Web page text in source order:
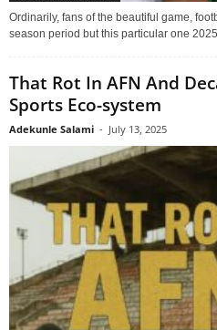
Ordinarily, fans of the beautiful game,
season period but this particular one
That Rot In AFN And
Sports Eco-system
Adekunle Salami - July 13, 2025